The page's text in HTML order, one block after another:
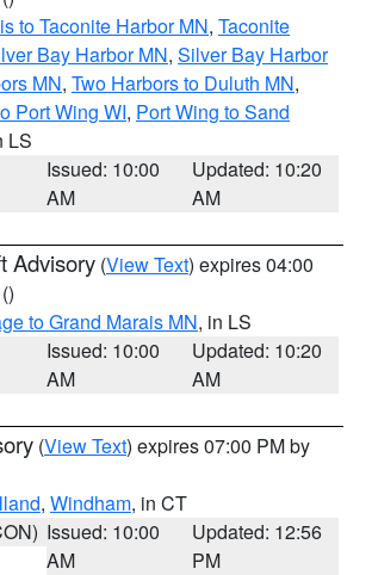
to Taconite Harbor MN, Taconite
Bay Harbor MN, Silver Bay Harbor
MN, Two Harbors to Duluth MN,
Port Wing WI, Port Wing to Sand
LS
Issued: 10:00
AM
Updated: 10:20
AM
Advisory (View Text) expires 04:00
()
to Grand Marais MN, in LS
Issued: 10:00
AM
Updated: 10:20
AM
(View Text) expires 07:00 PM by
, Windham, in CT
Issued: 10:00
AM
Updated: 12:56
PM